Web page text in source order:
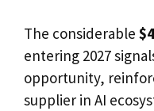
The considerable
entering 2027
opportunity,
supplier in AI